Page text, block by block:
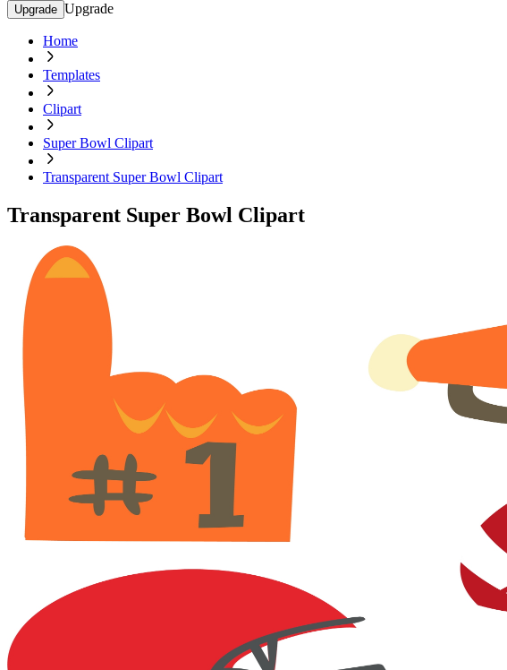
Upgrade Upgrade
Home
Templates
Clipart
Super Bowl Clipart
Transparent Super Bowl Clipart
Transparent Super Bowl Clipart